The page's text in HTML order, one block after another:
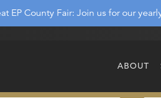
EP County Fair: Join us for our
ABOUT